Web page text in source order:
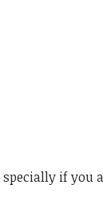
if you